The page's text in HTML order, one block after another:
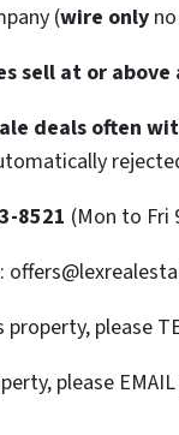
(wire only
sell at or above
deals often
8521 (Mon to Fri
please
please